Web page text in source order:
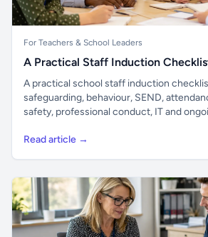
For Teachers & School Leaders
A Practical Staff Induction
A practical school staff induction
safeguarding, behaviour, SEND,
safety, professional conduct, IT and
Read article →